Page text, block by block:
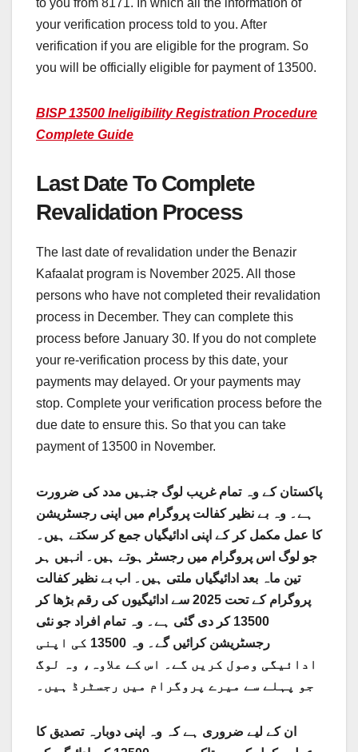
to you from 8171. In which all the information of
your verification process told to you. After
verification if you are eligible for the program. So
you will be officially eligible for payment of 13500.
BISP 13500 Ineligibility Registration Procedure
Complete Guide
Last Date To Complete
Revalidation Process
The last date of revalidation under the Benazir
Kafaalat program is November 2025. All those
persons who have not completed their revalidation
process in December. They can complete this
process before January 30. If you do not complete
your re-verification process by this date, your
payments may delayed. Or your payments may
stop. Complete your verification process before the
due date to ensure this. So that you can take
payment of 13500 in November.
پاکستان کے وہ تمام غریب لوگ جنہیں مدد کی ضرورت
ہے۔ وہ بے نظیر کفالت پروگرام میں اپنی رجسٹریشن
کا عمل مکمل کر کے اپنی ادائیگیاں جمع کر سکتے ہیں۔
جو لوگ اس پروگرام میں رجسٹر ہوتے ہیں۔ انہیں ہر
تین ماہ بعد ادائیگیاں ملتی ہیں۔ اب بے نظیر کفالت
پروگرام کے تحت 2025 سے ادائیگیوں کی رقم بڑھا کر
13500 کر دی گئی ہے۔ وہ تمام افراد جو نئی
رجسٹریشن کرائیں گے۔ وہ 13500 کی اپنی
ادائیگی وصول کریں گے۔ اس کے علاوہ، وہ لوگ
جو پہلے سے میرے پروگرام میں رجسٹرڈ ہیں۔
ان کے لیے ضروری ہے کہ وہ اپنی دوبارہ تصدیق کا